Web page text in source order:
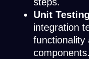
Unit
integration
functionality
components.